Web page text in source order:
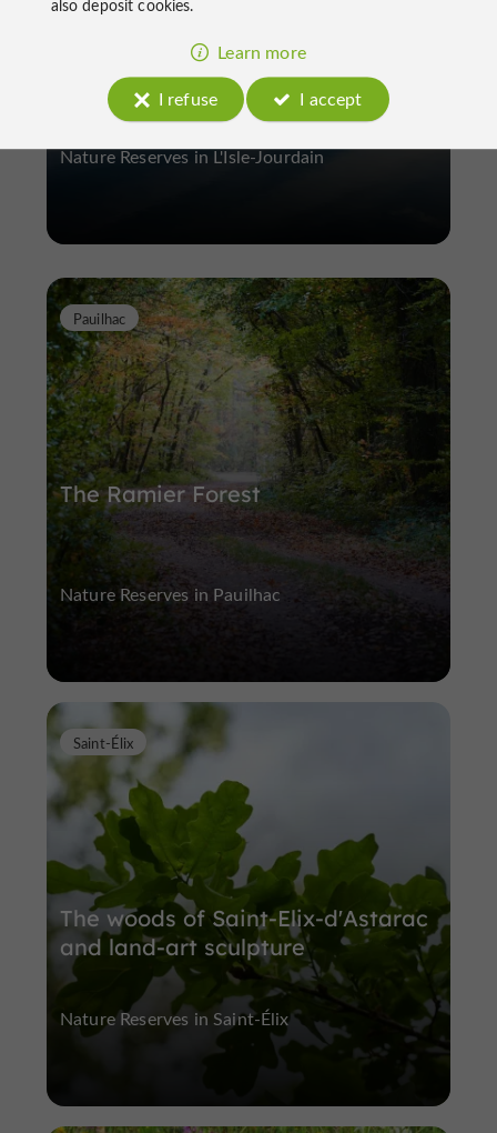
Lake of Isle-Jourdain
Nature Reserves in L'Isle-Jourdain
The Ramier Forest
Pauilhac
Nature Reserves in Pauilhac
The woods of Saint-Elix-d'Astarac
and land-art sculpture
Saint-Élix
Nature Reserves in Saint-Élix
also deposit cookies.
Learn more
I refuse
I accept